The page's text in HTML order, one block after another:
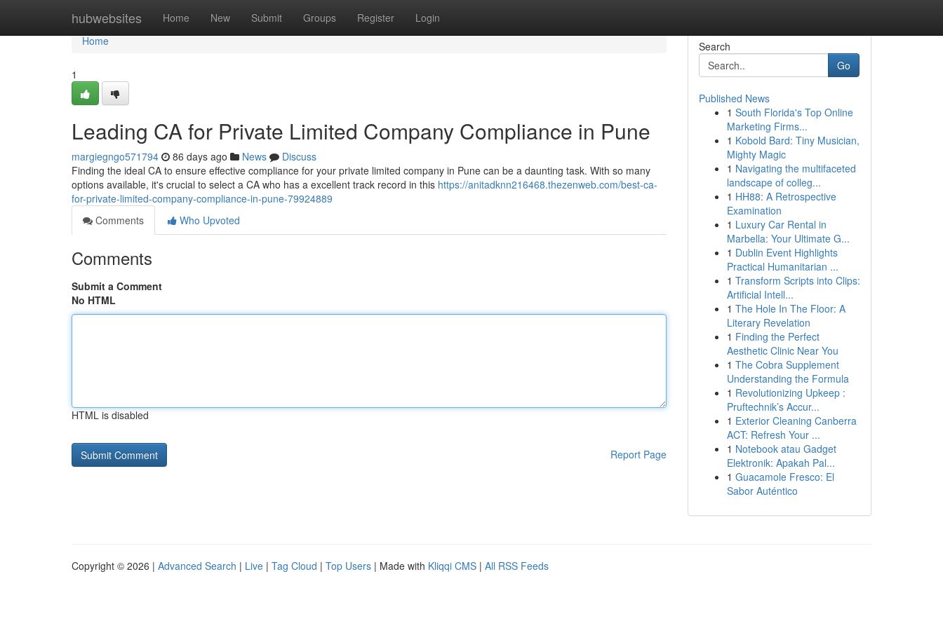
hubwebsites Home New Submit Groups Register Login
Home
Home
1
Leading CA for Private Limited Company Compliance in Pune
margiegngo571794 86 days ago News
Discuss
Finding the ideal CA to ensure effective compliance for your private limited company in Pune can be a daunting task. With so many
options available, it's crucial to select a CA who has a excellent track record in this https://anitadknn216468.thezenweb.com/best-ca-
for-private-limited-company-compliance-in-pune-79924889
Comments
Who Upvoted
Comments
Submit a Comment
No HTML
HTML is disabled
Report Page
Search
Go
Published News
1 South Florida's Top Online
Marketing Firms...
1 Kobold Bard: Tiny Musician,
Mighty Magic
1 Navigating the multifaceted
landscape of colleg...
1 HH88: A Retrospective
Examination
1 Luxury Car Rental in
Marbella: Your Ultimate G...
1 Dublin Event Highlights
Practical Humanitarian ...
1 Transform Scripts into Clips:
Artificial Intell...
1 The Hole In The Floor: A
Literary Revelation
1 Finding the Perfect
Aesthetic Clinic Near You
1 The Cobra Supplement
Understanding the Formula
1 Revolutionizing Upkeep :
Pruftechnik’s Accur...
1 Exterior Cleaning Canberra
ACT: Refresh Your ...
1 Notebook atau Gadget
Elektronik: Apakah Pal...
1 Guacamole Fresco: El
Sabor Auténtico
Copyright © 2026 | Advanced Search | Live | Tag Cloud | Top Users | Made with Kliqqi CMS | All RSS Feeds